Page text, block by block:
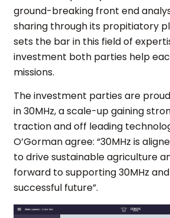
ground-breaking front end
sharing through its propitiatory
sets the bar in this field of
investment both parties help
missions.
The investment parties are
in 30MHz, a scale-up gaining
traction and off leading
O’Gorman agree: “30MHz is
to drive sustainable agriculture
forward to supporting 30MHz
successful future”.